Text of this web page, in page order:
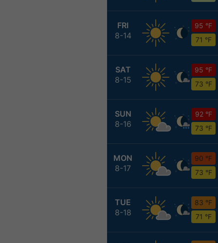
FRI
8-14
95 °F
71 °F
SAT
8-15
95 °F
73 °F
SUN
8-16
92 °F
73 °F
MON
8-17
90 °F
73 °F
TUE
8-18
83 °F
71 °F